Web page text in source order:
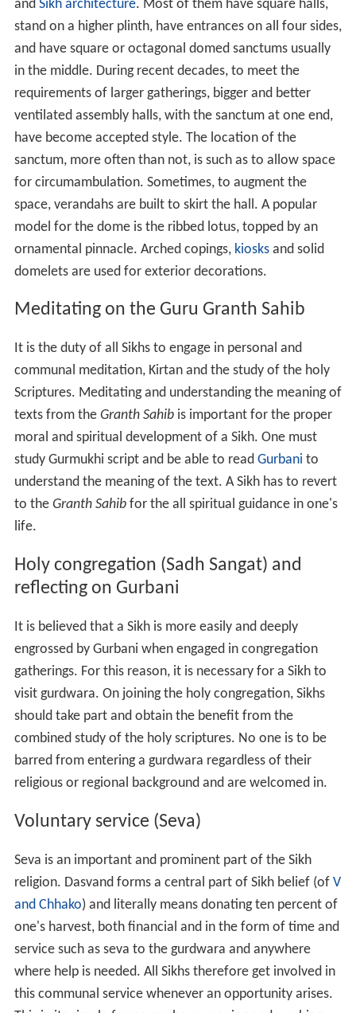
and Sikh architecture. Most of them have square halls,
stand on a higher plinth, have entrances on all four sides,
and have square or octagonal domed sanctums usually
in the middle. During recent decades, to meet the
requirements of larger gatherings, bigger and better
ventilated assembly halls, with the sanctum at one end,
have become accepted style. The location of the
sanctum, more often than not, is such as to allow space
for circumambulation. Sometimes, to augment the
space, verandahs are built to skirt the hall. A popular
model for the dome is the ribbed lotus, topped by an
ornamental pinnacle. Arched copings, kiosksand solid
domelets are used for exterior decorations.
Meditating on the Guru Granth Sahib
It is the duty of all Sikhs to engage in personal and
communal meditation, Kirtan and the study of the holy
Scriptures. Meditating and understanding the meaning of
texts from the Granth Sahibis important for the proper
moral and spiritual development of a Sikh. One must
study Gurmukhi script and be able to read Gurbani to
understand the meaning of the text. A Sikh has to revert
to the Granth Sahibfor the all spiritual guidance in one's
life.
Holy congregation (Sadh Sangat) and
reflecting on Gurbani
It is believed that a Sikh is more easily and deeply
engrossed by Gurbani when engaged in congregation
gatherings. For this reason, it is necessary for a Sikh to
visit gurdwara. On joining the holy congregation, Sikhs
should take part and obtain the benefit from the
combined study of the holy scriptures. No one is to be
barred from entering a gurdwara regardless of their
religious or regional background and are welcomed in.
Voluntary service (Seva)
Seva is an important and prominent part of the Sikh
religion. Dasvand forms a central part of Sikh belief (of V
and Chhako) and literally means donating ten percent of
one's harvest, both financial and in the form of time and
service such as seva to the gurdwara and anywhere
where help is needed. All Sikhs therefore get involved in
this communal service whenever an opportunity arises.